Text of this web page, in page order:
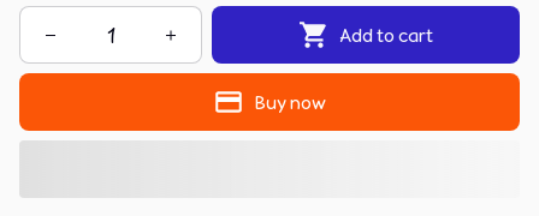
Add to cart
Buy now